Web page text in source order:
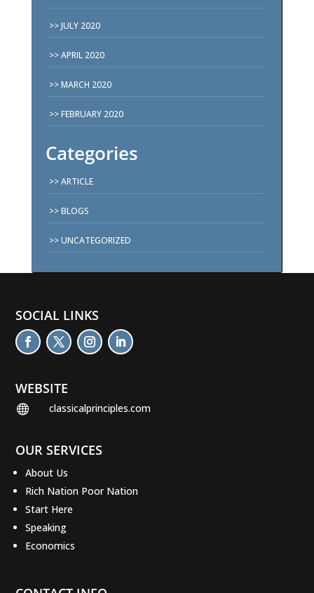
JULY 2020
APRIL 2020
MARCH 2020
FEBRUARY 2020
Categories
ARTICLE
BLOGS
UNCATEGORIZED
SOCIAL LINKS
WEBSITE
 classicalprinciples.com
OUR SERVICES
About Us
Rich Nation Poor Nation
Start Here
Speaking
Economics